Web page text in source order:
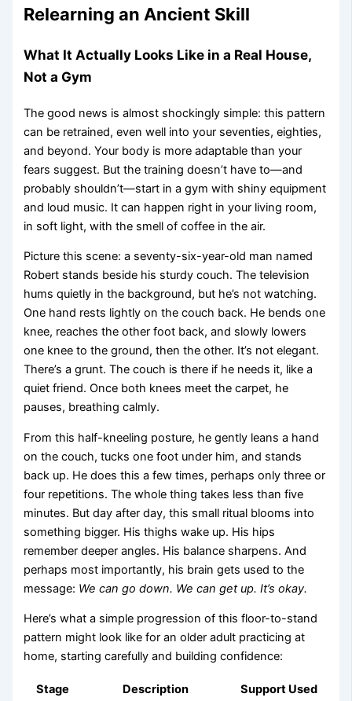
Relearning an Ancient Skill
What It Actually Looks Like in a Real House,
Not a Gym
The good news is almost shockingly simple: this pattern
can be retrained, even well into your seventies, eighties,
and beyond. Your body is more adaptable than your
fears suggest. But the training doesn’t have to—and
probably shouldn’t—start in a gym with shiny equipment
and loud music. It can happen right in your living room,
in soft light, with the smell of coffee in the air.
Picture this scene: a seventy-six-year-old man named
Robert stands beside his sturdy couch. The television
hums quietly in the background, but he’s not watching.
One hand rests lightly on the couch back. He bends one
knee, reaches the other foot back, and slowly lowers
one knee to the ground, then the other. It’s not elegant.
There’s a grunt. The couch is there if he needs it, like a
quiet friend. Once both knees meet the carpet, he
pauses, breathing calmly.
From this half-kneeling posture, he gently leans a hand
on the couch, tucks one foot under him, and stands
back up. He does this a few times, perhaps only three or
four repetitions. The whole thing takes less than five
minutes. But day after day, this small ritual blooms into
something bigger. His thighs wake up. His hips
remember deeper angles. His balance sharpens. And
perhaps most importantly, his brain gets used to the
message: We can go down. We can get up. It’s okay.
Here’s what a simple progression of this floor-to-stand
pattern might look like for an older adult practicing at
home, starting carefully and building confidence:
Stage Description Support Used